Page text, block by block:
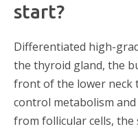
start?
Differentiated high-
the thyroid gland, the
front of the lower neck
control metabolism
from follicular cells, the